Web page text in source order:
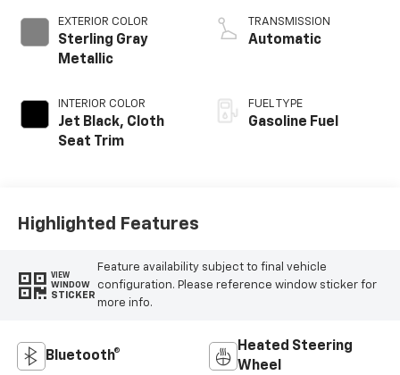
EXTERIOR COLOR
Sterling Gray
Metallic
INTERIOR COLOR
Jet Black, Cloth
Seat Trim
TRANSMISSION
Automatic
FUEL TYPE
Gasoline Fuel
Highlighted Features
VIEW
WINDOW
STICKER
Feature availability subject to final vehicle
configuration. Please reference window sticker for
more info.
Bluetooth®
Heated Steering
Wheel